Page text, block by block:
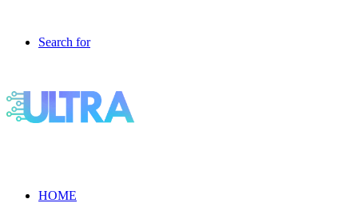
Search for
HOME